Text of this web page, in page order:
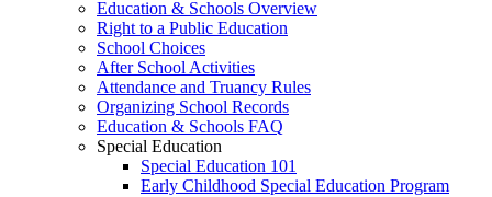
Education & Schools Overview
Right to a Public Education
School Choices
After School Activities
Attendance and Truancy Rules
Organizing School Records
Education & Schools FAQ
Special Education
Special Education 101
Early Childhood Special Education Program